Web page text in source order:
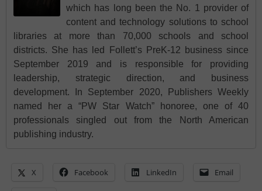
which has long been the No. 1 provider of
content and technology solutions to school
libraries at more than 70,000 schools and school
districts. She has led Follett’s PreK-12 business since
September 2019 and is responsible for providing
leadership, strategic direction, and business
development. In September 2020, Publishers Weekly
named her a “PW Star Watch” honoree, one of 40
professionals singled out from the North American
publishing industry.
X Facebook LinkedIn Email